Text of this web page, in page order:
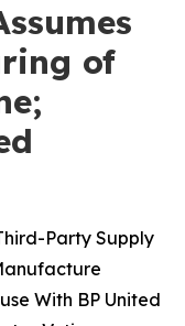
of
Party Supply
With BP United